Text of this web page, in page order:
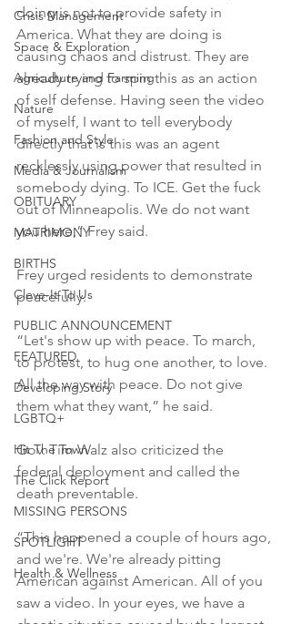
Crisis Management
Space & Exploration
Agriculture and Farming
Nature
Fashion and Style
Media & Journalism
OBITUARY
MATRIMONY
BIRTHS
Cleve-It To Us
PUBLIC ANNOUNCEMENT
FEATURED
Developing Story
LGBTQ+
Hit The Town
The Click Report
MISSING PERSONS
SPOTLIGHT
Health & Wellness
doing is not to provide safety in
America. What they are doing is
causing chaos and distrust. They are
already trying to spin this as an action
of self defense. Having seen the video
of myself, I want to tell everybody
directly that is this was an agent
recklessly using power that resulted in
somebody dying. To ICE. Get the fuck
out of Minneapolis. We do not want
you here,” Frey said.
Frey urged residents to demonstrate
peacefully.
“Let's show up with peace. To march,
to protest, to hug one another, to love.
All the way with peace. Do not give
them what they want,” he said.
Gov. Tim Walz also criticized the
federal deployment and called the
death preventable.
“This happened a couple of hours ago,
and we're. We're already pitting
American against American. All of you
saw a video. In your eyes, we have a